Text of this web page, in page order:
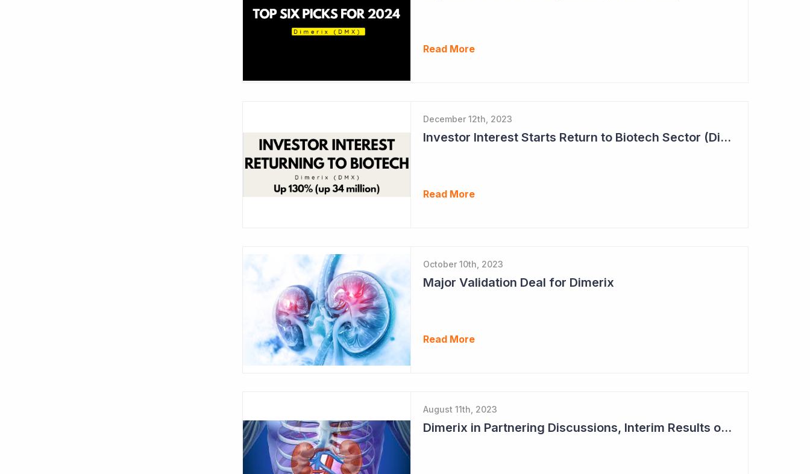
Read More
December 12th, 2023
Investor Interest Starts Return to Biotech Sector (Dimerix)
Read More
October 10th, 2023
Major Validation Deal for Dimerix
Read More
August 11th, 2023
Dimerix in Partnering Discussions, Interim Results out March 2024